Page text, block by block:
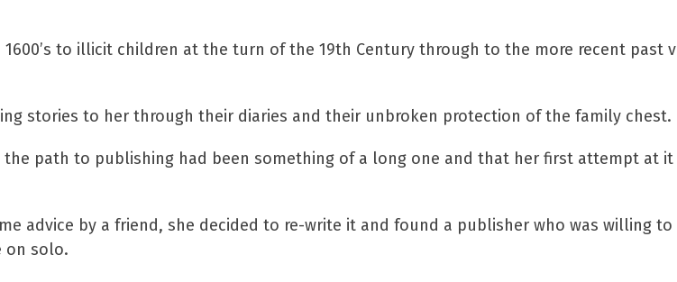
to illicit children at the turn of the 19th Century through to the more recent past
stories to her through their diaries and their unbroken protection of the family chest.
path to publishing had been something of a long one and that her first attempt at it
advice by a friend, she decided to re-write it and found a publisher who was willing
on solo.